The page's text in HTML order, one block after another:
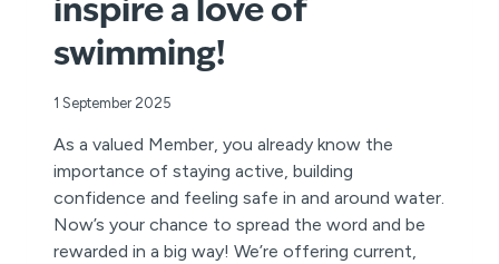
inspire a love of
swimming!
1 September 2025
As a valued Member, you already know the
importance of staying active, building
confidence and feeling safe in and around water.
Now’s your chance to spread the word and be
rewarded in a big way! We’re offering current,